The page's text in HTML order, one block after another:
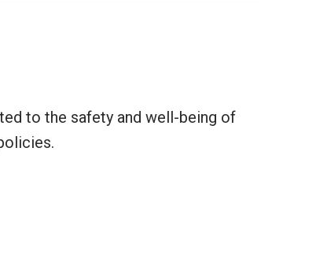
to the safety and well-being of